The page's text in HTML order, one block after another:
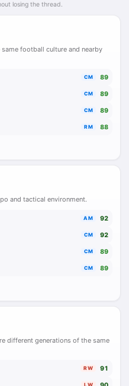
a role that suited
thanks to his
his powerful shot.
Denis Law and the
Best, he formed an
Banks and Moore, two
in history.
accomplished
different in style, more
qualities that
stopper as well as a
losing the thread.
football culture and nearby
CM 89
CM 89
CM 89
RM 88
and tactical environment.
AM 92
CM 92
CM 89
CM 89
different generations of the same
RW 91
LW